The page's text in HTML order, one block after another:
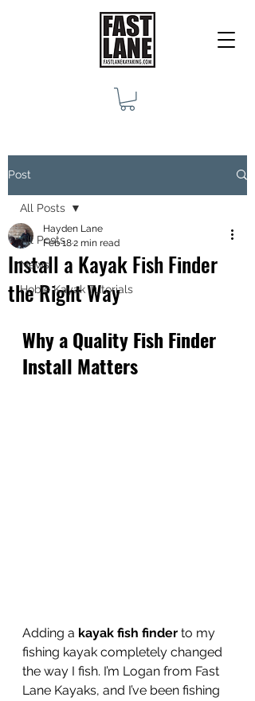
Post
All Posts
News
Hobie Kayak Tutorials
All Posts
Install a Kayak Fish Finder
the Right Way
Hayden Lane
Feb 182 min read
Why a Quality Fish Finder
Install Matters
Adding a kayak fish finder to my
fishing kayak completely changed
the way I fish. I’m Logan from Fast
Lane Kayaks, and I’ve been fishing